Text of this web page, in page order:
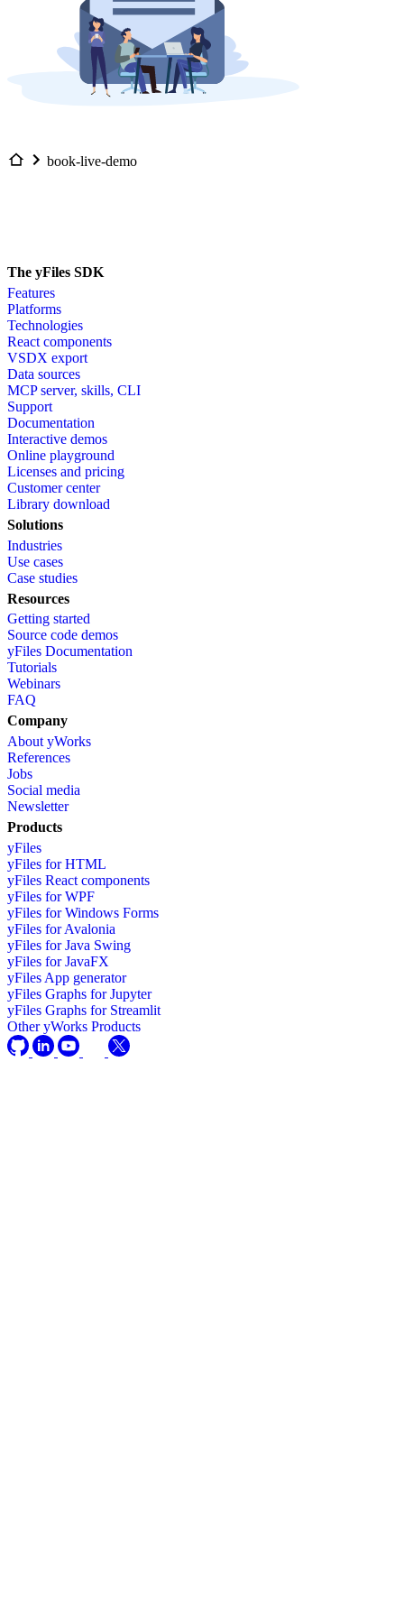
book-live-demo
The yFiles SDK
Features
Platforms
Technologies
React components
VSDX export
Data sources
MCP server, skills, CLI
Support
Documentation
Interactive demos
Online playground
Licenses and pricing
Customer center
Library download
Solutions
Industries
Use cases
Case studies
Resources
Getting started
Source code demos
yFiles Documentation
Tutorials
Webinars
FAQ
Company
About yWorks
References
Jobs
Social media
Newsletter
Products
yFiles
yFiles for HTML
yFiles React components
yFiles for WPF
yFiles for Windows Forms
yFiles for Avalonia
yFiles for Java Swing
yFiles for JavaFX
yFiles App generator
yFiles Graphs for Jupyter
yFiles Graphs for Streamlit
Other yWorks Products